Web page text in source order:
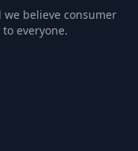
believe consumer
everyone.